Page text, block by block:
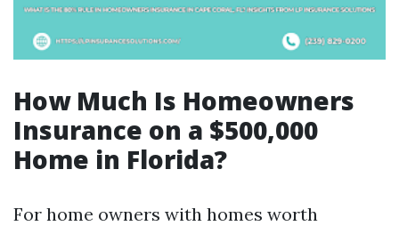
How Much Is Homeowners
Insurance on a $500,000
Home in Florida?
For home owners with homes worth